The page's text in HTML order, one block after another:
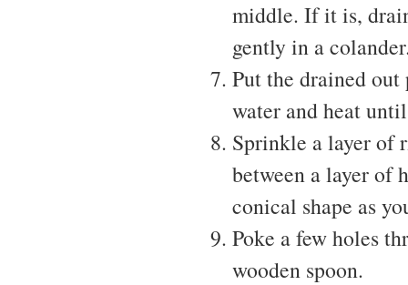
middle. If it is,
gently in a
Put the drained
water and heat
Sprinkle a layer of
between a layer of
conical shape as
Poke a few holes
wooden spoon.